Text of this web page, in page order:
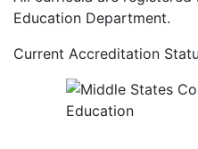
Education Department.
Current Accreditation